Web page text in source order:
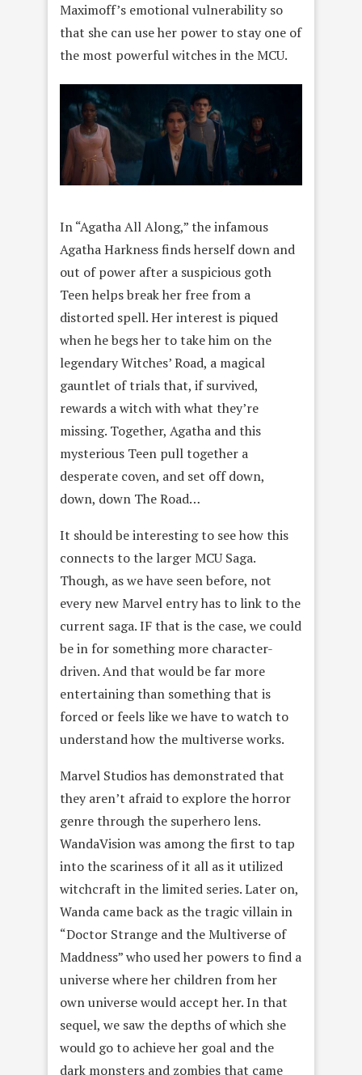
Maximoff’s emotional vulnerability so
that she can use her power to stay one of
the most powerful witches in the MCU.
In “Agatha All Along,” the infamous
Agatha Harkness finds herself down and
out of power after a suspicious goth
Teen helps break her free from a
distorted spell. Her interest is piqued
when he begs her to take him on the
legendary Witches’ Road, a magical
gauntlet of trials that, if survived,
rewards a witch with what they’re
missing. Together, Agatha and this
mysterious Teen pull together a
desperate coven, and set off down,
down, down The Road…
It should be interesting to see how this
connects to the larger MCU Saga.
Though, as we have seen before, not
every new Marvel entry has to link to the
current saga. IF that is the case, we could
be in for something more character-
driven. And that would be far more
entertaining than something that is
forced or feels like we have to watch to
understand how the multiverse works.
Marvel Studios has demonstrated that
they aren’t afraid to explore the horror
genre through the superhero lens.
WandaVision was among the first to tap
into the scariness of it all as it utilized
witchcraft in the limited series. Later on,
Wanda came back as the tragic villain in
“Doctor Strange and the Multiverse of
Maddness” who used her powers to find a
universe where her children from her
own universe would accept her. In that
sequel, we saw the depths of which she
would go to achieve her goal and the
dark monsters and zombies that came